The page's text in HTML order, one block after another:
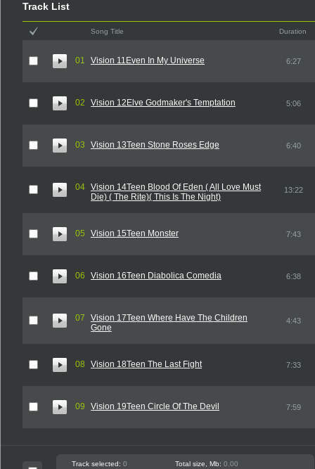
Track List
Song Title Duration
01 Vision 11Even In My Universe 6:27
02 Vision 12Elve Godmaker's Temptation 5:06
03 Vision 13Teen Stone Roses Edge 6:40
04 Vision 14Teen Blood Of Eden ( All Love Must
Die) ( The Rite)( This Is The Night)
13:22
05 Vision 15Teen Monster 7:43
06 Vision 16Teen Diabolica Comedia 6:38
07
Vision 17Teen Where Have The Children
Gone
4:43
08 Vision 18Teen The Last Fight 7:33
09 Vision 19Teen Circle Of The Devil 7:59
Track selected: 0 Total size, Mb: 0.00